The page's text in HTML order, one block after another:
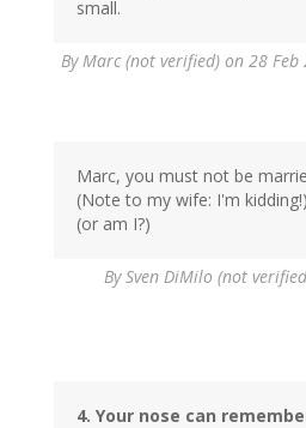
small.
ByMarc (not verified) on 28 Feb
Marc, you must not be
(Note to my wife: I'm kidding!)
(or am I?)
BySven DiMilo (not
4. Your nose can